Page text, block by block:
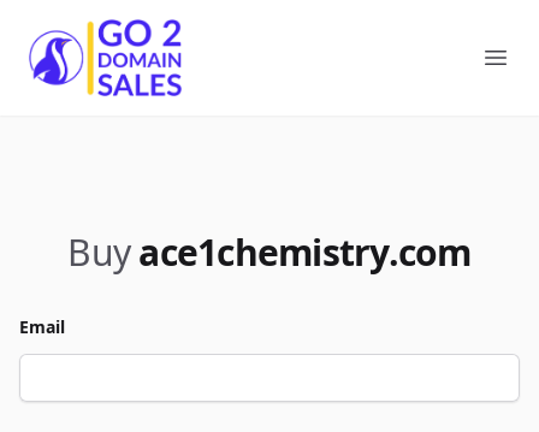
Go2DomainSales
Buyace1chemistry.com
Email